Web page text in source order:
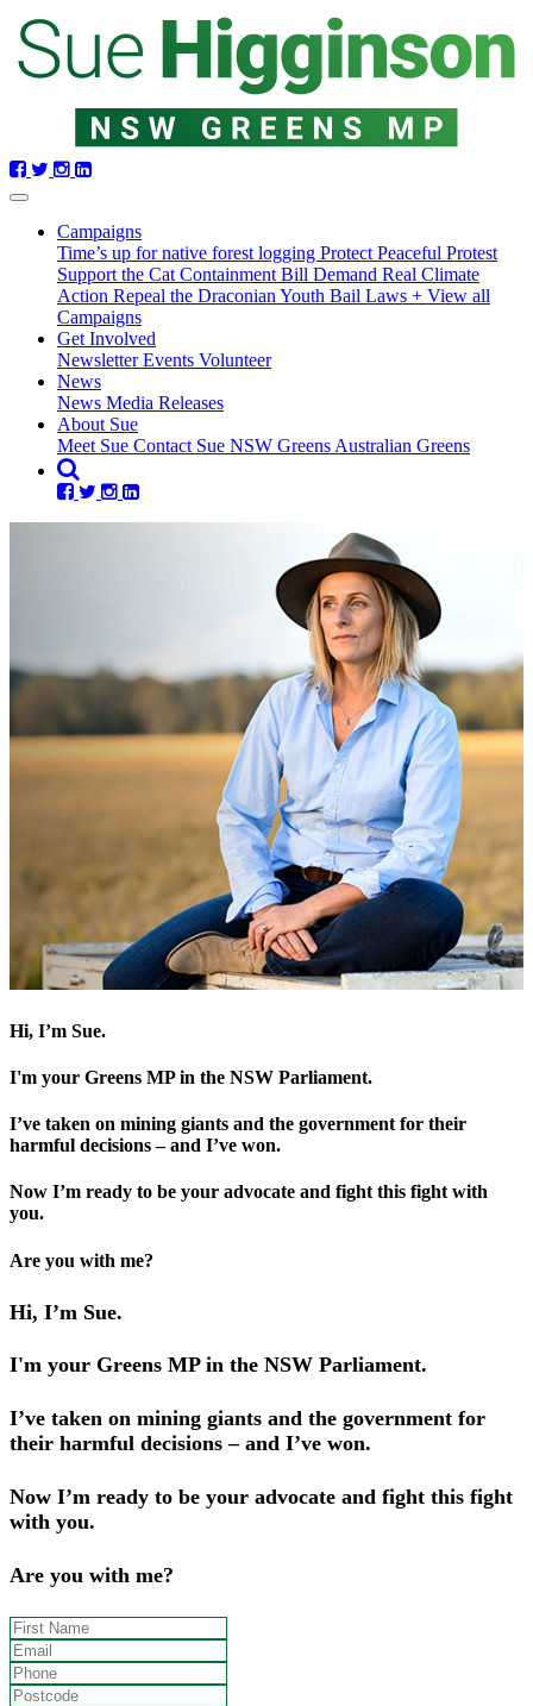
Skip navigation
Campaigns
Time’s up for native forest logging Protect Peaceful Protest
Support the Cat Containment Bill Demand Real Climate
Action Repeal the Draconian Youth Bail Laws + View all
Campaigns
Get Involved
NewsletterEvents Volunteer
News
News Media Releases
About Sue
Meet Sue Contact Sue NSW Greens Australian Greens
Hi, I’m Sue.
I'm your Greens MP in the NSW Parliament.
I’ve taken on mining giants and the government for their
harmful decisions – and I’ve won.
Now I’m ready to be your advocate and fight this fight with
you.
Are you with me?
Hi, I’m Sue.
I'm your Greens MP in the NSW Parliament.
I’ve taken on mining giants and the government for
their harmful decisions – and I’ve won.
Now I’m ready to be your advocate and fight this fight
with you.
Are you with me?
First Name
Email
Phone
Postcode